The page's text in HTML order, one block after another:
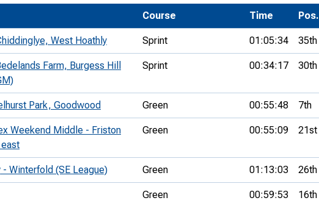
Trail orienteering and accessible
orienteering
Schools
Young Leader Award
Universities
Join Us
Development Conferences
Course Time Pos.
West Hoathly Sprint 01:05:34 35th
Farm, Burgess Hill
Sprint 00:34:17 30th
Park, Goodwood Green 00:55:48 7th
Weekend Middle - Friston
Green 00:55:09 21st
- Winterfold (SE League) Green 01:13:03 26th
Green 00:59:53 16th